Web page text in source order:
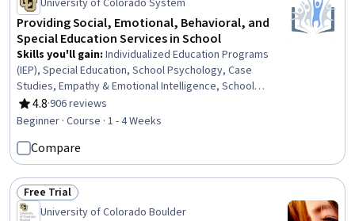
University of Colorado System
Providing Social, Emotional, Behavioral, and
Special Education Services in School
Skills you'll gain: Individualized Education Programs
(IEP), Special Education, School Psychology, Case
Studies, Empathy & Emotional Intelligence, School
Counseling, Teaching, Student Support and Services,
Social and Human Services, Mental Health, Preventative
Diseases and Disorders, Behavior Management, Positive
Behavior Support, Developmental Disabilities, Crisis
Intervention, Functional Behavior Assessment, Trauma
Care
4.8
Rating, 4.8 out of 5 stars
·906 reviews
Beginner · Course · 1 - 4 Weeks
Compare
Status: Free Trial
Free Trial
University of Colorado Boulder